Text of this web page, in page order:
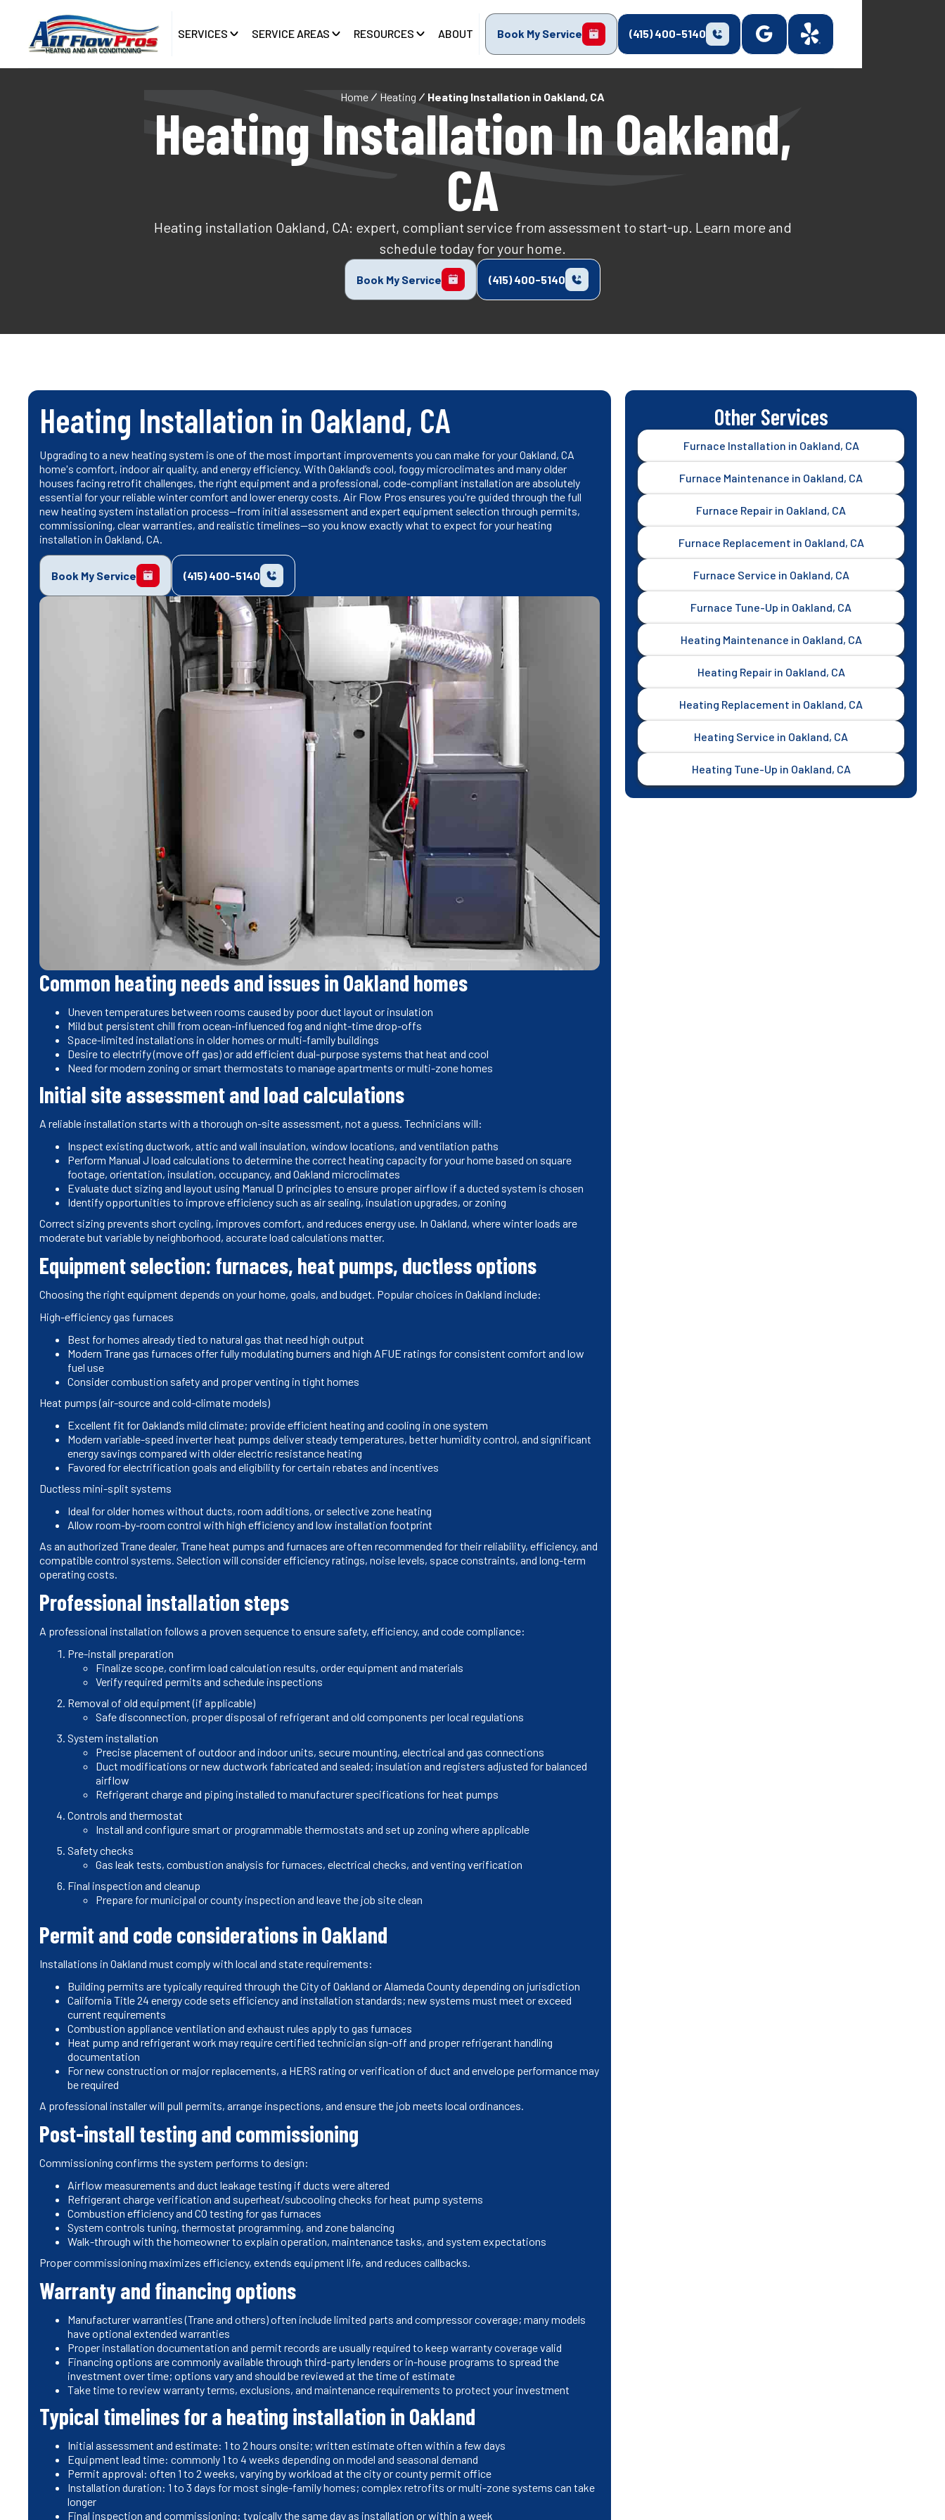
SERVICES SERVICE AREAS RESOURCES ABOUT Book My Service (415) 400-5140
Home Heating Heating Installation in Oakland, CA
Heating Installation In Oakland,
CA
Heating installation Oakland, CA: expert, compliant service from assessment to start-up. Learn more and
schedule today for your home.
Book My Service (415) 400-5140
Heating Installation in Oakland, CA
Upgrading to a new heating system is one of the most important improvements you can make for your Oakland, CA
home's comfort, indoor air quality, and energy efficiency. With Oakland’s cool, foggy microclimates and many older
houses facing retrofit challenges, the right equipment and a professional, code-compliant installation are absolutely
essential for your reliable winter comfort and lower energy costs. Air Flow Pros ensures you're guided through the full
new heating system installation process—from initial assessment and expert equipment selection through permits,
commissioning, clear warranties, and realistic timelines—so you know exactly what to expect for your heating
installation in Oakland, CA.
Book My Service (415) 400-5140
Common heating needs and issues in Oakland homes
Uneven temperatures between rooms caused by poor duct layout or insulation
Mild but persistent chill from ocean-influenced fog and night-time drop-offs
Space-limited installations in older homes or multi-family buildings
Desire to electrify (move off gas) or add efficient dual-purpose systems that heat and cool
Need for modern zoning or smart thermostats to manage apartments or multi-zone homes
Initial site assessment and load calculations
A reliable installation starts with a thorough on-site assessment, not a guess. Technicians will:
Inspect existing ductwork, attic and wall insulation, window locations, and ventilation paths
Perform Manual J load calculations to determine the correct heating capacity for your home based on square
footage, orientation, insulation, occupancy, and Oakland microclimates
Evaluate duct sizing and layout using Manual D principles to ensure proper airflow if a ducted system is chosen
Identify opportunities to improve efficiency such as air sealing, insulation upgrades, or zoning
Correct sizing prevents short cycling, improves comfort, and reduces energy use. In Oakland, where winter loads are
moderate but variable by neighborhood, accurate load calculations matter.
Equipment selection: furnaces, heat pumps, ductless options
Choosing the right equipment depends on your home, goals, and budget. Popular choices in Oakland include:
High-efficiency gas furnaces
Best for homes already tied to natural gas that need high output
Modern Trane gas furnaces offer fully modulating burners and high AFUE ratings for consistent comfort and low
fuel use
Consider combustion safety and proper venting in tight homes
Heat pumps (air-source and cold-climate models)
Excellent fit for Oakland’s mild climate; provide efficient heating and cooling in one system
Modern variable-speed inverter heat pumps deliver steady temperatures, better humidity control, and significant
energy savings compared with older electric resistance heating
Favored for electrification goals and eligibility for certain rebates and incentives
Ductless mini-split systems
Ideal for older homes without ducts, room additions, or selective zone heating
Allow room-by-room control with high efficiency and low installation footprint
As an authorized Trane dealer, Trane heat pumps and furnaces are often recommended for their reliability, efficiency, and
compatible control systems. Selection will consider efficiency ratings, noise levels, space constraints, and long-term
operating costs.
Professional installation steps
A professional installation follows a proven sequence to ensure safety, efficiency, and code compliance:
Pre-install preparation
Finalize scope, confirm load calculation results, order equipment and materials
Verify required permits and schedule inspections
Removal of old equipment (if applicable)
Safe disconnection, proper disposal of refrigerant and old components per local regulations
System installation
Precise placement of outdoor and indoor units, secure mounting, electrical and gas connections
Duct modifications or new ductwork fabricated and sealed; insulation and registers adjusted for balanced
airflow
Refrigerant charge and piping installed to manufacturer specifications for heat pumps
Controls and thermostat
Install and configure smart or programmable thermostats and set up zoning where applicable
Safety checks
Gas leak tests, combustion analysis for furnaces, electrical checks, and venting verification
Final inspection and cleanup
Prepare for municipal or county inspection and leave the job site clean
Permit and code considerations in Oakland
Installations in Oakland must comply with local and state requirements:
Building permits are typically required through the City of Oakland or Alameda County depending on jurisdiction
California Title 24 energy code sets efficiency and installation standards; new systems must meet or exceed
current requirements
Combustion appliance ventilation and exhaust rules apply to gas furnaces
Heat pump and refrigerant work may require certified technician sign-off and proper refrigerant handling
documentation
For new construction or major replacements, a HERS rating or verification of duct and envelope performance may
be required
A professional installer will pull permits, arrange inspections, and ensure the job meets local ordinances.
Post-install testing and commissioning
Commissioning confirms the system performs to design:
Airflow measurements and duct leakage testing if ducts were altered
Refrigerant charge verification and superheat/subcooling checks for heat pump systems
Combustion efficiency and CO testing for gas furnaces
System controls tuning, thermostat programming, and zone balancing
Walk-through with the homeowner to explain operation, maintenance tasks, and system expectations
Proper commissioning maximizes efficiency, extends equipment life, and reduces callbacks.
Warranty and financing options
Manufacturer warranties (Trane and others) often include limited parts and compressor coverage; many models
have optional extended warranties
Proper installation documentation and permit records are usually required to keep warranty coverage valid
Financing options are commonly available through third-party lenders or in-house programs to spread the
investment over time; options vary and should be reviewed at the time of estimate
Take time to review warranty terms, exclusions, and maintenance requirements to protect your investment
Typical timelines for a heating installation in Oakland
Initial assessment and estimate: 1 to 2 hours onsite; written estimate often within a few days
Equipment lead time: commonly 1 to 4 weeks depending on model and seasonal demand
Permit approval: often 1 to 2 weeks, varying by workload at the city or county permit office
Installation duration: 1 to 3 days for most single-family homes; complex retrofits or multi-zone systems can take
longer
Final inspection and commissioning: typically the same day as installation or within a week
Other Services
Furnace Installation in Oakland, CA
Furnace Maintenance in Oakland, CA
Furnace Repair in Oakland, CA
Furnace Replacement in Oakland, CA
Furnace Service in Oakland, CA
Furnace Tune-Up in Oakland, CA
Heating Maintenance in Oakland, CA
Heating Repair in Oakland, CA
Heating Replacement in Oakland, CA
Heating Service in Oakland, CA
Heating Tune-Up in Oakland, CA